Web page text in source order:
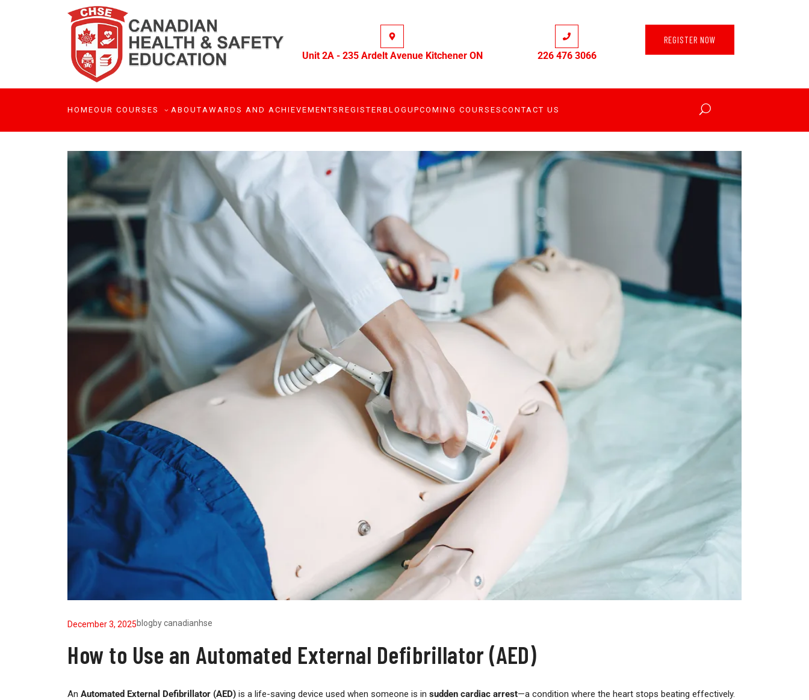
Unit 2A - 235 Ardelt Avenue Kitchener ON 226 476 3066
REGISTER NOW
HOMEOUR COURSES ABOUTAWARDS AND ACHIEVEMENTS REGISTERBLOG UPCOMING COURSES CONTACT US
December 3, 2025blogbycanadianhse
How to Use an Automated External Defibrillator (AED)
An Automated External Defibrillator (AED) is a life-saving device used when someone is in sudden cardiac arrest—a condition where the heart stops beating effectively.